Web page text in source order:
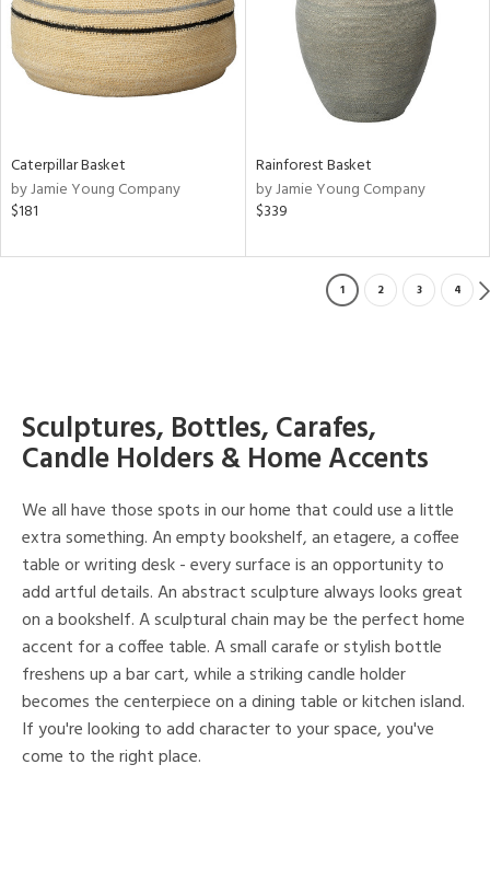
Caterpillar Basket
by Jamie Young Company
$181
Rainforest Basket
by Jamie Young Company
$339
1 2 3 4
Sculptures, Bottles, Carafes,
Candle Holders & Home Accents
We all have those spots in our home that could use a little
extra something. An empty bookshelf, an etagere, a coffee
table or writing desk - every surface is an opportunity to
add artful details. An abstract sculpture always looks great
on a bookshelf. A sculptural chain may be the perfect home
accent for a coffee table. A small carafe or stylish bottle
freshens up a bar cart, while a striking candle holder
becomes the centerpiece on a dining table or kitchen island.
If you're looking to add character to your space, you've
come to the right place.